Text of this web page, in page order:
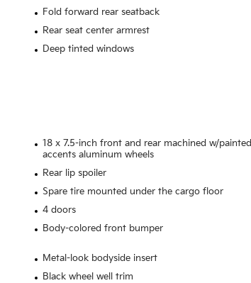
Fold forward rear seatback
Rear seat center armrest
Deep tinted windows
18 x 7.5-inch front and rear machined w/painted
accents aluminum wheels
Rear lip spoiler
Spare tire mounted under the cargo floor
4 doors
Body-colored front bumper
Metal-look bodyside insert
Black wheel well trim